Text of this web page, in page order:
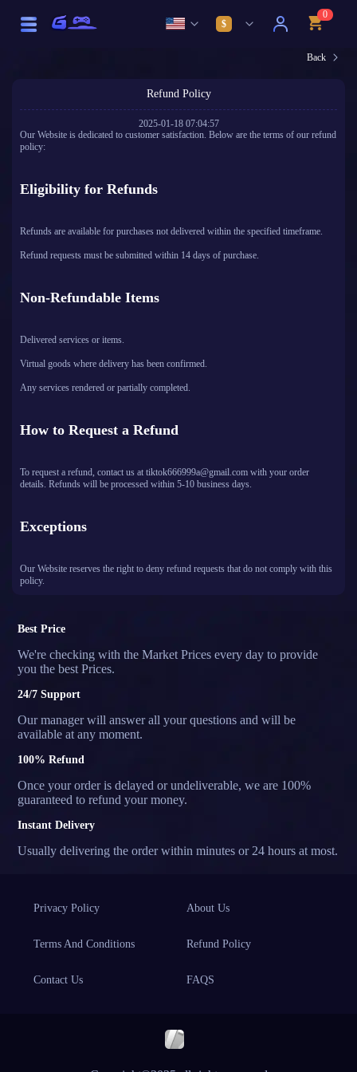
$
0
Back
Refund Policy
2025-01-18 07:04:57
Our Website is dedicated to customer satisfaction. Below are the terms of our refund
policy:
Eligibility for Refunds
Refunds are available for purchases not delivered within the specified timeframe.
Refund requests must be submitted within 14 days of purchase.
Non-Refundable Items
Delivered services or items.
Virtual goods where delivery has been confirmed.
Any services rendered or partially completed.
How to Request a Refund
To request a refund, contact us at tiktok666999a@gmail.com with your order
details. Refunds will be processed within 5-10 business days.
Exceptions
Our Website reserves the right to deny refund requests that do not comply with this
policy.
Best Price
We're checking with the Market Prices every day to provide
you the best Prices.
24/7 Support
Our manager will answer all your questions and will be
available at any moment.
100% Refund
Once your order is delayed or undeliverable, we are 100%
guaranteed to refund your money.
Instant Delivery
Usually delivering the order within minutes or 24 hours at most.
Privacy Policy
Terms And Conditions
Contact Us
About Us
Refund Policy
FAQS